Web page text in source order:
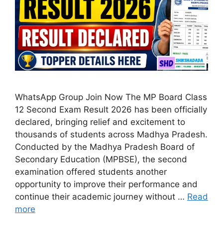
WhatsApp Group Join Now The MP Board Class
12 Second Exam Result 2026 has been officially
declared, bringing relief and excitement to
thousands of students across Madhya Pradesh.
Conducted by the Madhya Pradesh Board of
Secondary Education (MPBSE), the second
examination offered students another
opportunity to improve their performance and
continue their academic journey without … Read
more